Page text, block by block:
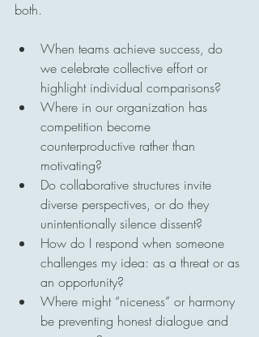
both.
When teams achieve success, do
we celebrate collective effort or
highlight individual comparisons?
Where in our organization has
competition become
counterproductive rather than
motivating?
Do collaborative structures invite
diverse perspectives, or do they
unintentionally silence dissent?
How do I respond when someone
challenges my idea: as a threat or as
an opportunity?
Where might “niceness” or harmony
be preventing honest dialogue and